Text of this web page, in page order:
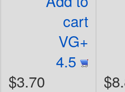
cart
VG+
4.5
$3.70